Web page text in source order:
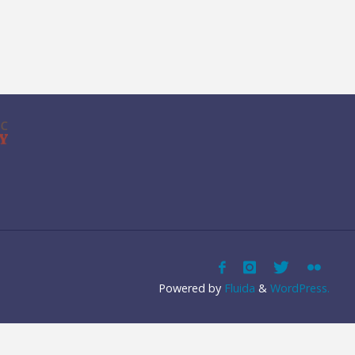
Powered by Fluida & WordPress.